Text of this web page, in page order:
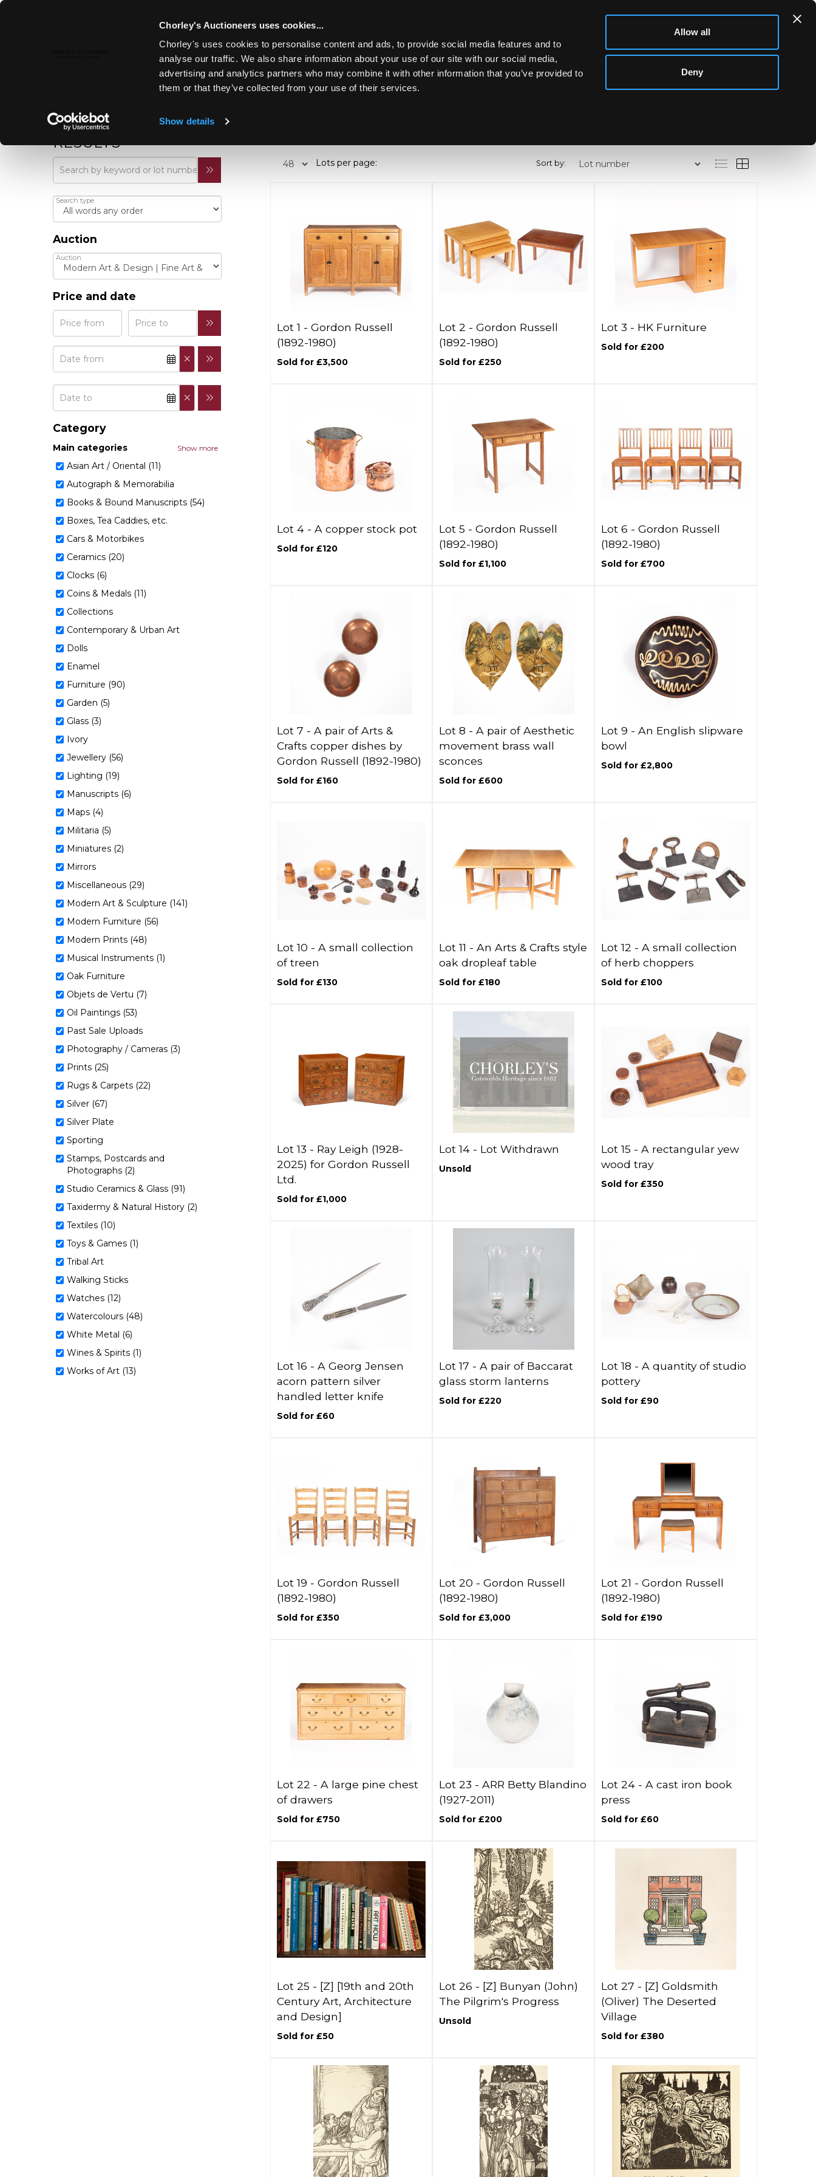
Chorley's Auctioneers uses cookies...
Chorley's uses cookies to personalise content and ads, to provide social media features and to
analyse our traffic. We also share information about your use of our site with our social media,
advertising and analytics partners who may combine it with other information that you’ve provided to
them or that they’ve collected from your use of their services.
Show details
Allow all
Deny
Toggle navigation
REFINE YOUR
RESULTS
Search type
Auction
Auction
Price and date
Category
Main categories Show more
Asian Art / Oriental (11)
Autograph & Memorabilia
Books & Bound Manuscripts (54)
Boxes, Tea Caddies, etc.
Cars & Motorbikes
Ceramics (20)
Clocks (6)
Coins & Medals (11)
Collections
Contemporary & Urban Art
Dolls
Enamel
Furniture (90)
Garden (5)
Glass (3)
Ivory
Jewellery (56)
Lighting (19)
Manuscripts (6)
Maps (4)
Militaria (5)
Miniatures (2)
Mirrors
Miscellaneous (29)
Modern Art & Sculpture (141)
Modern Furniture (56)
Modern Prints (48)
Musical Instruments (1)
Oak Furniture
Objets de Vertu (7)
Oil Paintings (53)
Past Sale Uploads
Photography / Cameras (3)
Prints (25)
Rugs & Carpets (22)
Silver (67)
Silver Plate
Sporting
Stamps, Postcards and
Photographs (2)
Studio Ceramics & Glass (91)
Taxidermy & Natural History (2)
Textiles (10)
Toys & Games (1)
Tribal Art
Walking Sticks
Watches (12)
Watercolours (48)
White Metal (6)
Wines & Spirits (1)
Works of Art (13)
Lots per page: Sort by:
Lot 1 - Gordon Russell
(1892-1980)
Sold for £3,500
Lot 2 - Gordon Russell
(1892-1980)
Sold for £250
Lot 3 - HK Furniture
Sold for £200
Lot 4 - A copper stock pot
Sold for £120
Lot 5 - Gordon Russell
(1892-1980)
Sold for £1,100
Lot 6 -Gordon Russell
(1892-1980)
Sold for £700
Lot 7 - A pair of Arts &
Crafts copper dishes by
Gordon Russell (1892-1980)
Sold for £160
Lot 8 - A pair of Aesthetic
movement brass wall
sconces
Sold for £600
Lot 9 -An English slipware
bowl
Sold for £2,800
Lot 10 - A small collection
of treen
Sold for £130
Lot 11 - An Arts & Crafts style
oak dropleaf table
Sold for £180
Lot 12 -A small collection
of herb choppers
Sold for £100
Lot 13 - Ray Leigh (1928-
2025) for Gordon Russell
Ltd.
Sold for £1,000
Lot 14 - Lot Withdrawn
Unsold
Lot 15 -A rectangular yew
wood tray
Sold for £350
Lot 16 - A Georg Jensen
acorn pattern silver
handled letter knife
Sold for £60
Lot 17 - A pair of Baccarat
glass storm lanterns
Sold for £220
Lot 18 -A quantity of studio
pottery
Sold for £90
Lot 19 - Gordon Russell
(1892-1980)
Sold for £350
Lot 20 - Gordon Russell
(1892-1980)
Sold for £3,000
Lot 21 -Gordon Russell
(1892-1980)
Sold for £190
Lot 22 - A large pine chest
of drawers
Sold for £750
Lot 23 - ARR Betty Blandino
(1927-2011)
Sold for £200
Lot 24 -A cast iron book
press
Sold for £60
Lot 25 - [Z] [19th and 20th
Century Art, Architecture
and Design]
Sold for £50
Lot 26 - [Z] Bunyan (John)
The Pilgrim's Progress
Unsold
Lot 27 - [Z]Goldsmith
(Oliver) The Deserted
Village
Sold for £380